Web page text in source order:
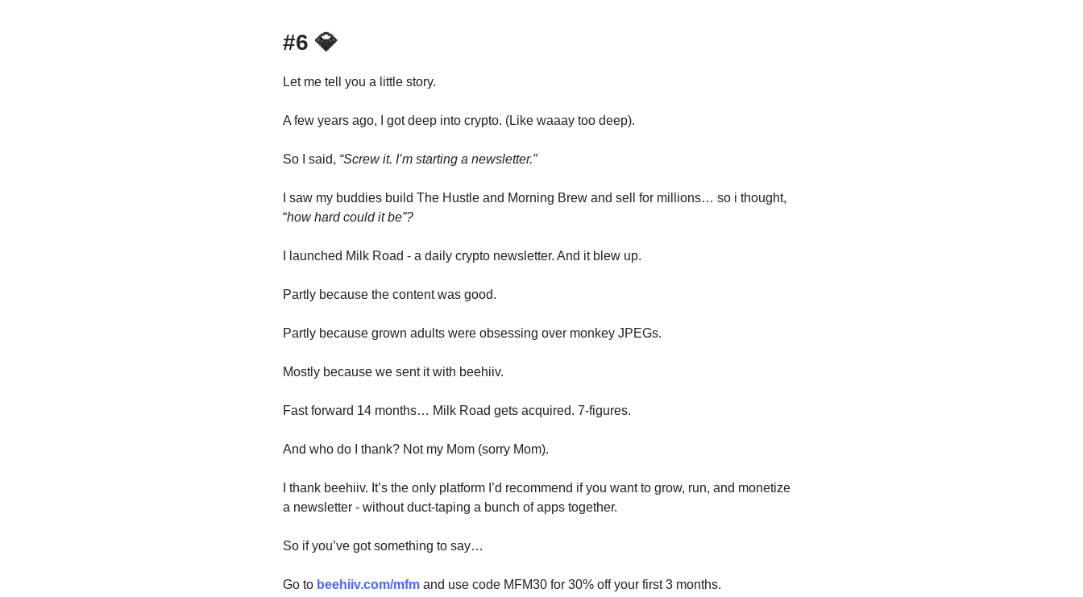
#6 💎
Let me tell you a little story.
A few years ago, I got deep into crypto. (Like waaay too deep).
So I said, “Screw it. I’m starting a newsletter.”
I saw my buddies build The Hustle and Morning Brew and sell for millions… so i thought,
“how hard could it be”?
I launched Milk Road - a daily crypto newsletter. And it blew up.
Partly because the content was good.
Partly because grown adults were obsessing over monkey JPEGs.
Mostly because we sent it with beehiiv.
Fast forward 14 months… Milk Road gets acquired. 7-figures.
And who do I thank? Not my Mom (sorry Mom).
I thank beehiiv. It’s the only platform I’d recommend if you want to grow, run, and monetize
a newsletter - without duct-taping a bunch of apps together.
So if you’ve got something to say…
Go to beehiiv.com/mfm and use code MFM30 for 30% off your first 3 months.